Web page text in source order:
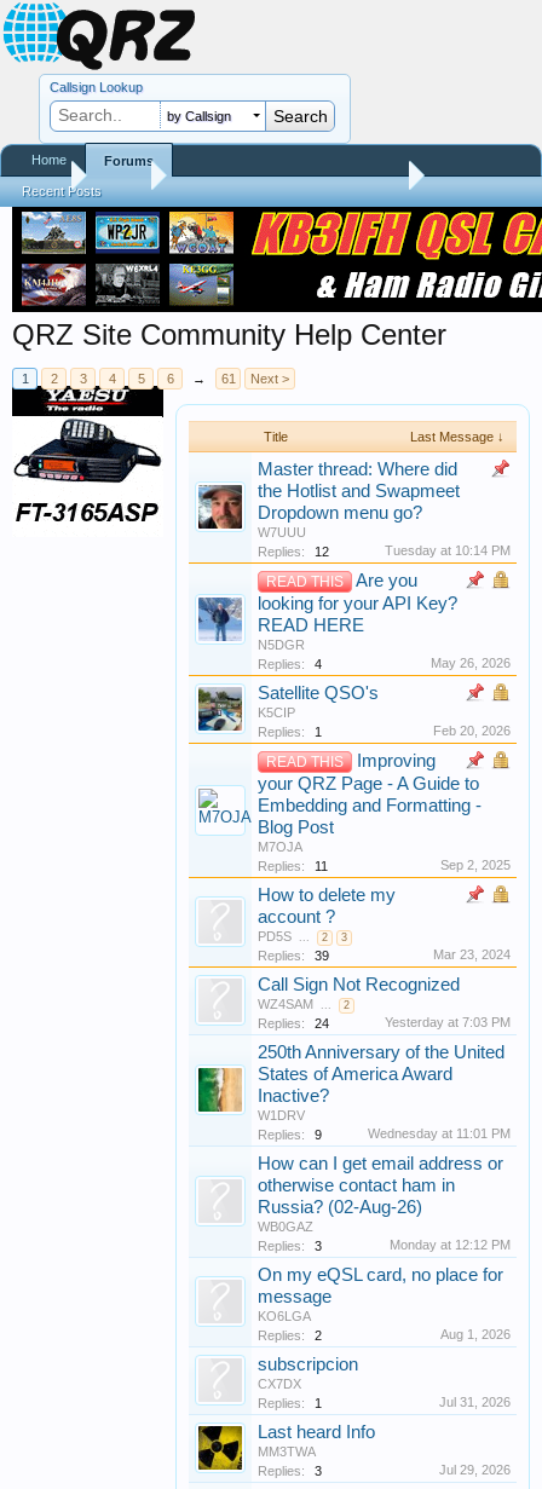
Home QRZ Community, Database Helpers, and Info
QRZ Site Community Help Center
1 2 3 4 5 6 → 61 Next >
Title Last Message ↓
Master thread: Where did
the Hotlist and Swapmeet
Dropdown menu go?
W7UUU
Replies:
12 Tuesday at 10:14 PM
READ THIS
Are you
looking for your API Key?
READ HERE
N5DGR
Replies:
4 May 26, 2026
Satellite QSO's
K5CIP
Replies:
1 Feb 20, 2026
READ THIS
Improving
your QRZ Page - A Guide to
Embedding and Formatting -
Blog Post
M7OJA
Replies:
11 Sep 2, 2025
How to delete my
account ?
PD5S ... 2 3
Replies: 39 Mar 23, 2024
Call Sign Not Recognized
WZ4SAM ... 2
Replies: 24 Yesterday at 7:03 PM
250th Anniversary of the United
States of America Award
Inactive?
W1DRV
Replies:
9 Wednesday at 11:01 PM
How can I get email address or
otherwise contact ham in
Russia? (02-Aug-26)
WB0GAZ
Replies:
3 Monday at 12:12 PM
On my eQSL card, no place for
message
KO6LGA
Replies:
2 Aug 1, 2026
subscripcion
CX7DX
Replies:
1 Jul 31, 2026
Last heard Info
MM3TWA
Replies:
3 Jul 29, 2026
Callsign Lookup
by Callsign
Home Forums
Recent Posts